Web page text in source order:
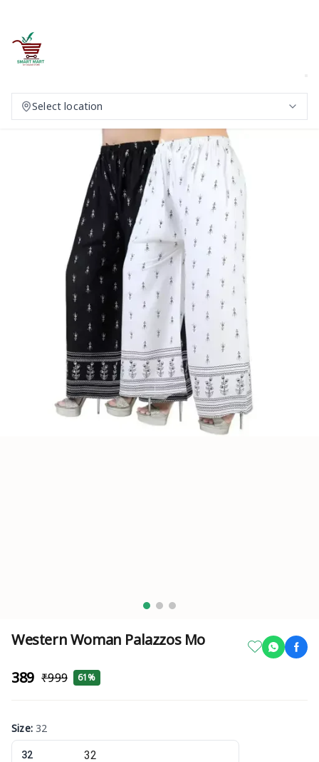
Select location
Western Woman Palazzos Mo
₹389 ₹999 61%
Size:32
32